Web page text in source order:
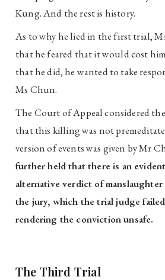
Kung. And the rest is history.
As to why he lied in the first trial,
that he feared that it would cost
that he did, he wanted to take
Ms Chun.
The Court of Appeal considered
that this killing was not
version of events was given by Mr
further held that there is an
alternative verdict of
the jury, which the trial judge
rendering the conviction unsafe.
The Third Trial